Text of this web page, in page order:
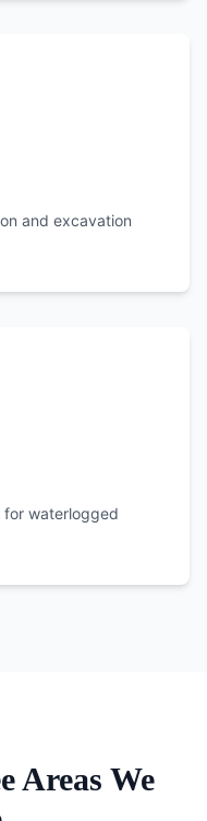
and excavation
for waterlogged
Areas We